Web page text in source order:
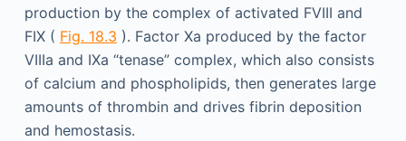
production by the complex of activated FVIII and
FIX ( Fig. 18.3 ). Factor Xa produced by the factor
VIIIa and IXa “tenase” complex, which also consists
of calcium and phospholipids, then generates large
amounts of thrombin and drives fibrin deposition
and hemostasis.